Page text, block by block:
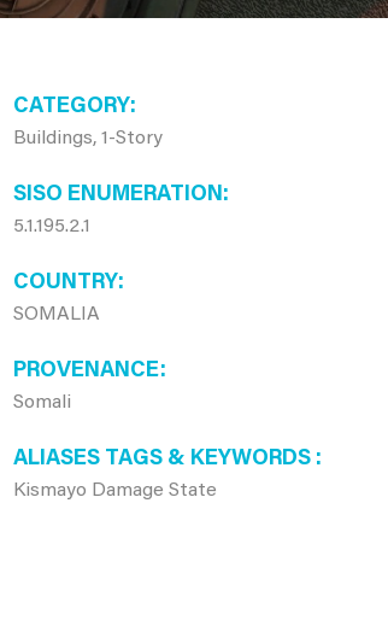
CATEGORY
Buildings, 1-Story
SISO ENUMERATION
5.1.195.2.1
COUNTRY
SOMALIA
PROVENANCE
Somali
ALIASES TAGS & KEYWORDS
Kismayo Damage State